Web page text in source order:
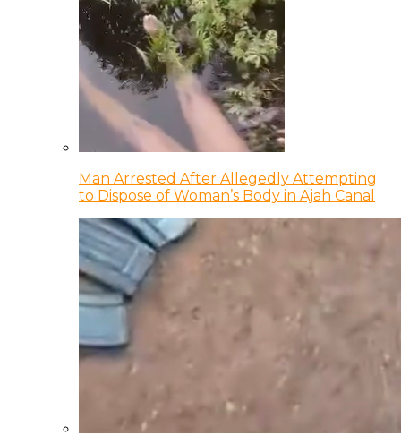
Man Arrested After Allegedly Attempting
to Dispose of Woman’s Body in Ajah Canal